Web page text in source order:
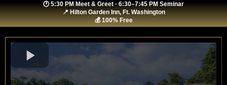
🕐 5:30 PM Meet & Greet · 6:30–7:45 PM Seminar
📍 Hilton Garden Inn, Ft. Washington
💰 100% Free